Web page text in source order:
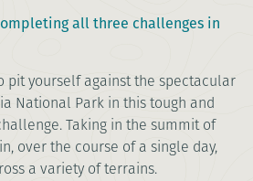
all three challenges in
pit yourself against the spectacular
National Park in this tough and
Taking in the summit of
over the course of a single day,
a variety of terrains.